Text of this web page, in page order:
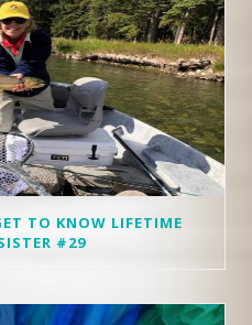
TO KNOW LIFETIME
#29